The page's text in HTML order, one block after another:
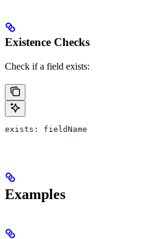
Existence Checks
Check if a field exists:
exists: fieldName
Examples